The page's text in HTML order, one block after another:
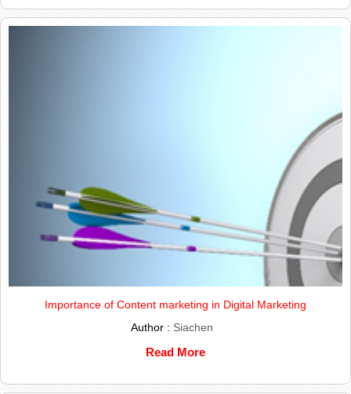
Importance of Content marketing in Digital Marketing
Author : Siachen
Read More